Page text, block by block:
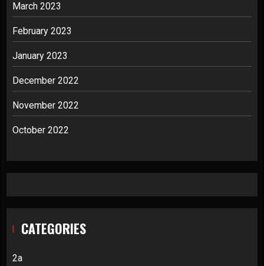
March 2023
February 2023
January 2023
December 2022
November 2022
October 2022
CATEGORIES
2a